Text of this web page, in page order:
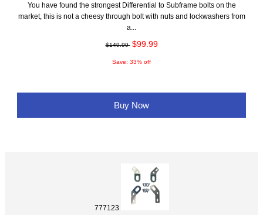
You have found the strongest Differential to Subframe bolts on the
market, this is not a cheesy through bolt with nuts and lockwashers from
a...
$149.99 $99.99
Save: 33% off
Buy Now
777123